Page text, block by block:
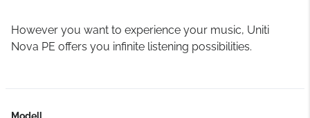
However you want to experience your music, Uniti
Nova PE offers you infinite listening possibilities.